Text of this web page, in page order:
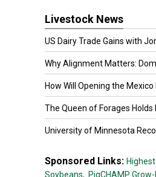
Livestock News
US Dairy Trade Gains with
Why Alignment Matters:
How Will Opening the Mexico
The Queen of Forages Holds
University of Minnesota
Sponsored Links:
Soybeans, PigCHAMP